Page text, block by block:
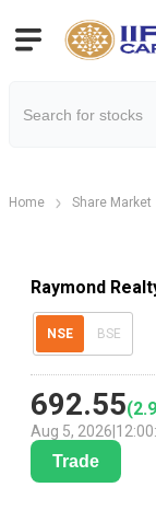
Home Share Market
Raymond
NSE BSE
692.55(
Aug 5, 2026
Trade